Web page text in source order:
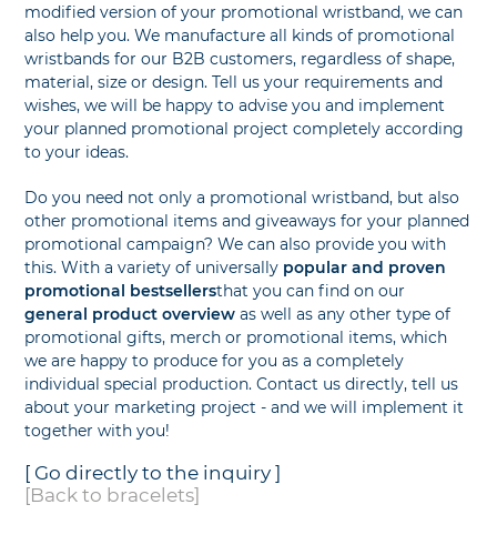
modified version of your promotional wristband, we can
also help you. We manufacture all kinds of promotional
wristbands for our B2B customers, regardless of shape,
material, size or design. Tell us your requirements and
wishes, we will be happy to advise you and implement
your planned promotional project completely according
to your ideas.
Do you need not only a promotional wristband, but also
other promotional items and giveaways for your planned
promotional campaign? We can also provide you with
this. With a variety of universally popular and proven
promotional bestsellersthat you can find on our
general product overview as well as any other type of
promotional gifts, merch or promotional items, which
we are happy to produce for you as a completely
individual special production. Contact us directly, tell us
about your marketing project - and we will implement it
together with you!
[ Go directly to the inquiry ]
[Back to bracelets]